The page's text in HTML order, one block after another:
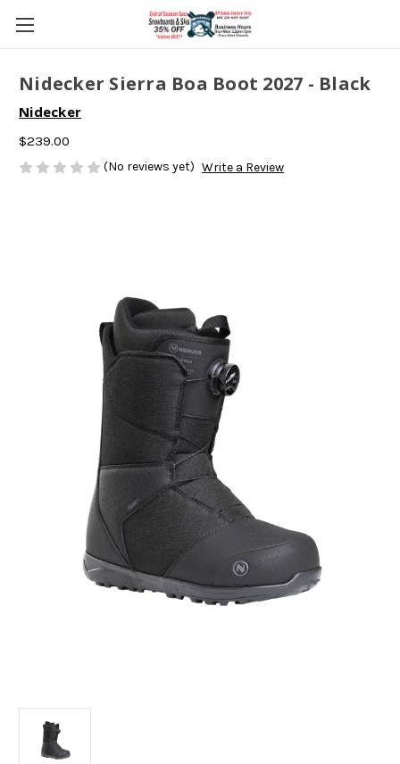
Nidecker Sierra Boa Boot 2027 - Black
Nidecker
$239.00
(No reviews yet) Write a Review